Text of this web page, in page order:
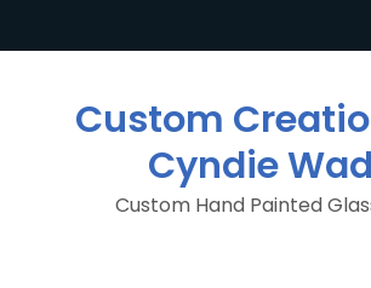
Custom
Cyndie
Custom Hand Painted